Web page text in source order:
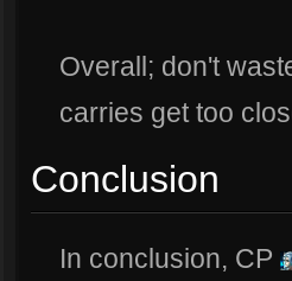
Overall; don't
carries get too
Conclusion
In conclusion, CP